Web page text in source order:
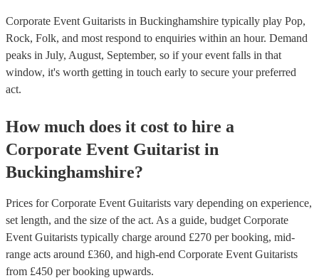
Corporate Event Guitarists in Buckinghamshire typically play Pop,
Rock, Folk, and most respond to enquiries within an hour. Demand
peaks in July, August, September, so if your event falls in that
window, it's worth getting in touch early to secure your preferred
act.
How much does it cost to hire a
Corporate Event Guitarist in
Buckinghamshire?
Prices forCorporate Event Guitarists vary depending on experience,
set length, and the size of the act. As a guide, budget Corporate
Event Guitarists typically charge around £270 per booking, mid-
range acts around £360, and high-end Corporate Event Guitarists
from £450 per booking upwards.